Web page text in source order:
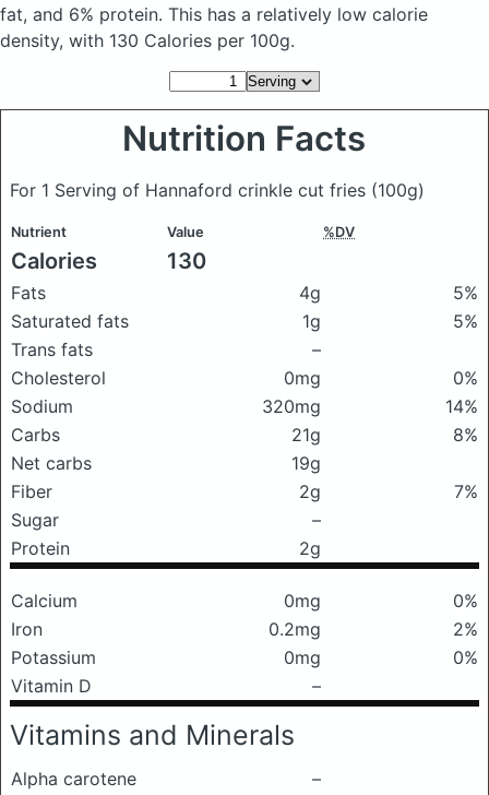
fat, and 6% protein. This has a relatively low calorie
density, with 130 Calories per 100g.
Nutrition Facts
For 1 Serving of Hannaford crinkle cut fries (100g)
Nutrient Value %DV
Calories 130
Fats 4g
5%
Saturated fats
1g
5%
Trans fats
–
Cholesterol
0mg
0%
Sodium
320mg
14%
Carbs
21g
8%
Net carbs
19g
Fiber
2g
7%
Sugar
–
Protein
2g
Calcium 0mg
0%
Iron
0.2mg
2%
Potassium
0mg
0%
Vitamin D
–
Vitamins and Minerals
Alpha carotene
–